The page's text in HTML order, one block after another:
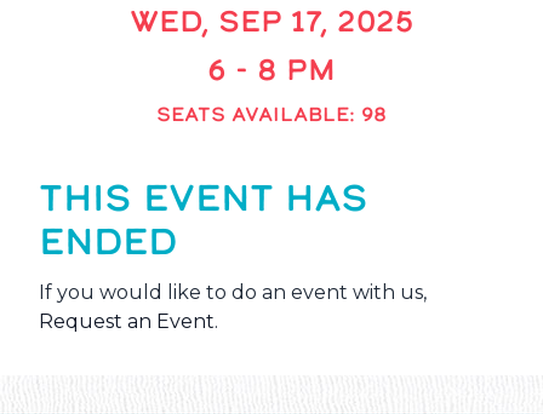
WED, SEP 17, 2025
6 - 8 PM
SEATS AVAILABLE: 98
THIS EVENT HAS
ENDED
If you would like to do an event with us,
Request an Event.